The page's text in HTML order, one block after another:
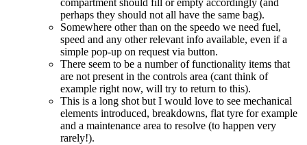
compartment should fill or empty accordingly (and
perhaps they should not all have the same bag).
Somewhere other than on the speedo we need fuel,
speed and any other relevant info available, even if a
simple pop-up on request via button.
There seem to be a number of functionality items that
are not present in the controls area (cant think of
example right now, will try to return to this).
This is a long shot but I would love to see mechanical
elements introduced, breakdowns, flat tyre for example
and a maintenance area to resolve (to happen very
rarely!).